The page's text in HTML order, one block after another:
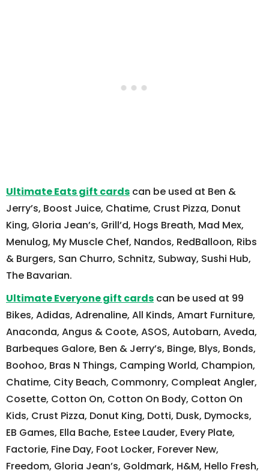
Ultimate Eats gift cards can be used at Ben &
Jerry’s, Boost Juice, Chatime, Crust Pizza, Donut
King, Gloria Jean’s, Grill’d, Hogs Breath, Mad Mex,
Menulog, My Muscle Chef, Nandos, RedBalloon, Ribs
& Burgers, San Churro, Schnitz, Subway, Sushi Hub,
The Bavarian.
Ultimate Everyone gift cards can be used at 99
Bikes, Adidas, Adrenaline, All Kinds, Amart Furniture,
Anaconda, Angus & Coote, ASOS, Autobarn, Aveda,
Barbeques Galore, Ben & Jerry’s, Binge, Blys, Bonds,
Boohoo, Bras N Things, Camping World, Champion,
Chatime, City Beach, Commonry, Compleat Angler,
Cosette, Cotton On, Cotton On Body, Cotton On
Kids, Crust Pizza, Donut King, Dotti, Dusk, Dymocks,
EB Games, Ella Bache, Estee Lauder, Every Plate,
Factorie, Fine Day, Foot Locker, Forever New,
Freedom, Gloria Jean’s, Goldmark, H&M, Hello Fresh,